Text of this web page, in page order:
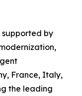
supported by
France, Italy,
the leading